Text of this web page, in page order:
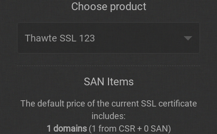
Choose product
SAN Items
The default price of the current SSL certificate
includes:
1 domains (1 from CSR + 0 SAN)